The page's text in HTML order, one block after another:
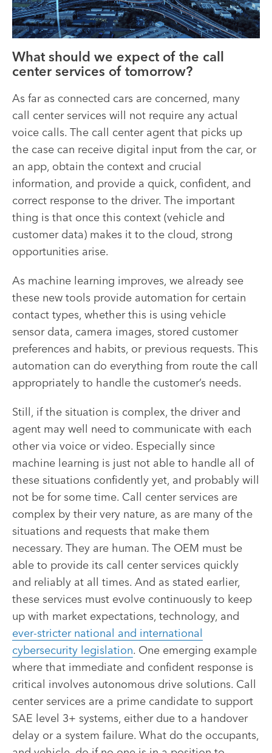
What should we expect of the call
center services of tomorrow?
As far as connected cars are concerned, many
call center services will not require any actual
voice calls. The call center agent that picks up
the case can receive digital input from the car, or
an app, obtain the context and crucial
information, and provide a quick, confident, and
correct response to the driver. The important
thing is that once this context (vehicle and
customer data) makes it to the cloud, strong
opportunities arise.
As machine learning improves, we already see
these new tools provide automation for certain
contact types, whether this is using vehicle
sensor data, camera images, stored customer
preferences and habits, or previous requests. This
automation can do everything from route the call
appropriately to handle the customer’s needs.
Still, if the situation is complex, the driver and
agent may well need to communicate with each
other via voice or video. Especially since
machine learning is just not able to handle all of
these situations confidently yet, and probably will
not be for some time. Call center services are
complex by their very nature, as are many of the
situations and requests that make them
necessary. They are human. The OEM must be
able to provide its call center services quickly
and reliably at all times. And as stated earlier,
these services must evolve continuously to keep
up with market expectations, technology, and
ever-stricter national and international
cybersecurity legislation. One emerging example
where that immediate and confident response is
critical involves autonomous drive solutions. Call
center services are a prime candidate to support
SAE level 3+ systems, either due to a handover
delay or a system failure. What do the occupants,